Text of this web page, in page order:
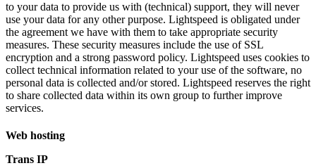
to your data to provide us with (technical) support, they will never
use your data for any other purpose. Lightspeed is obligated under
the agreement we have with them to take appropriate security
measures. These security measures include the use of SSL
encryption and a strong password policy. Lightspeed uses cookies to
collect technical information related to your use of the software, no
personal data is collected and/or stored. Lightspeed reserves the right
to share collected data within its own group to further improve
services.
Web hosting
Trans IP